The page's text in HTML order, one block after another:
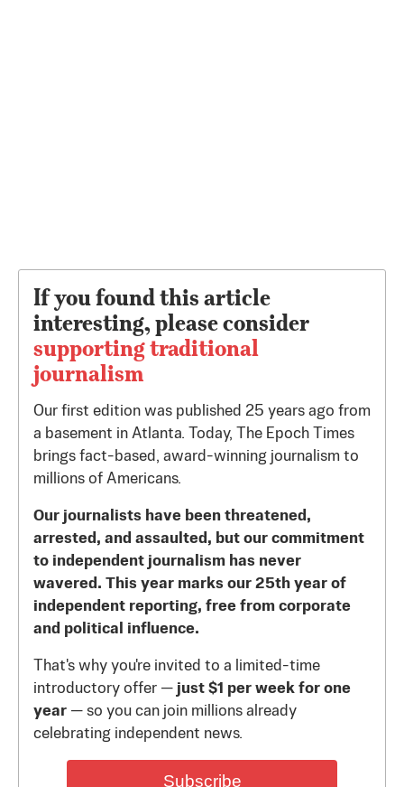
If you found this article
interesting, please consider
supporting traditional
journalism
Our first edition was published 25 years ago from
a basement in Atlanta. Today, The Epoch Times
brings fact-based, award-winning journalism to
millions of Americans.
Our journalists have been threatened,
arrested, and assaulted, but our commitment
to independent journalism has never
wavered. This year marks our 25th year of
independent reporting, free from corporate
and political influence.
That's why you're invited to a limited-time
introductory offer — just $1 per week for one
year — so you can join millions already
celebrating independent news.
Subscribe